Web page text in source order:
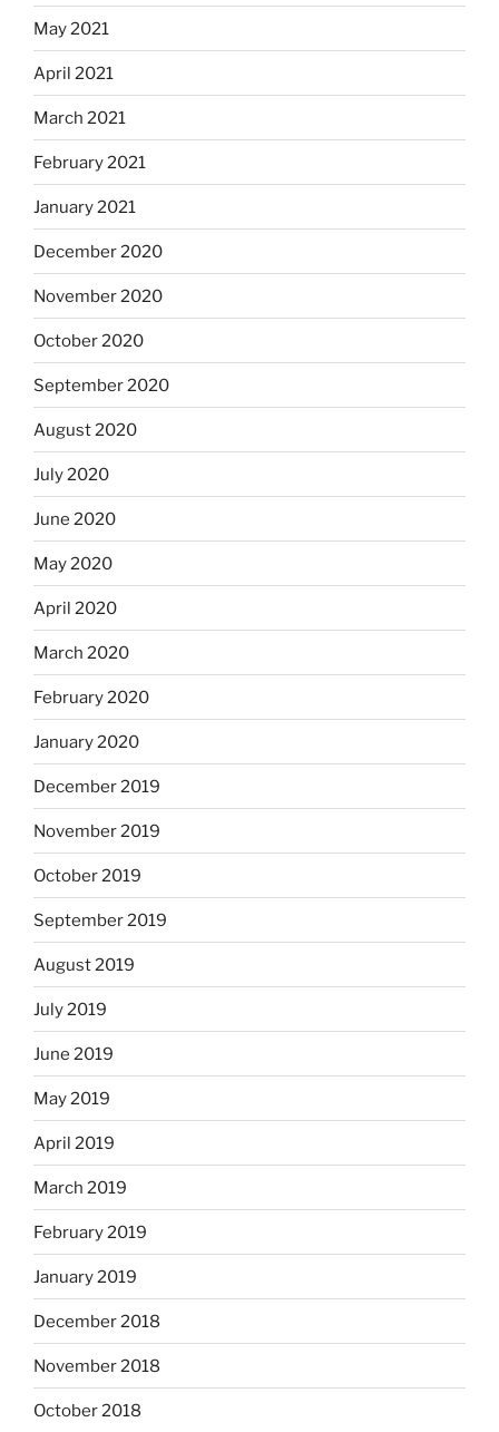
May 2021
April 2021
March 2021
February 2021
January 2021
December 2020
November 2020
October 2020
September 2020
August 2020
July 2020
June 2020
May 2020
April 2020
March 2020
February 2020
January 2020
December 2019
November 2019
October 2019
September 2019
August 2019
July 2019
June 2019
May 2019
April 2019
March 2019
February 2019
January 2019
December 2018
November 2018
October 2018